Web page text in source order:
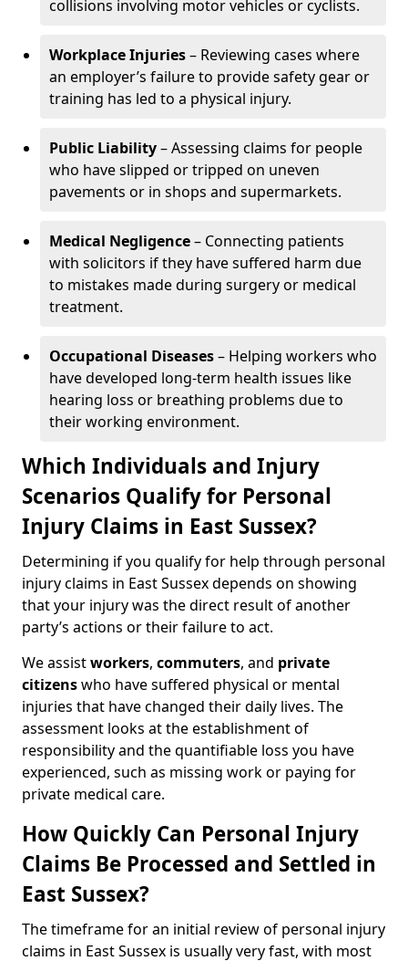
collisions involving motor vehicles or cyclists.
Workplace Injuries– Reviewing cases where
an employer’s failure to provide safety gear or
training has led to a physical injury.
Public Liability– Assessing claims for people
who have slipped or tripped on uneven
pavements or in shops and supermarkets.
Medical Negligence– Connecting patients
with solicitors if they have suffered harm due
to mistakes made during surgery or medical
treatment.
Occupational Diseases– Helping workers who
have developed long-term health issues like
hearing loss or breathing problems due to
their working environment.
Which Individuals and Injury
Scenarios Qualify for Personal
Injury Claims in East Sussex?
Determining if you qualify for help through personal
injury claims in East Sussex depends on showing
that your injury was the direct result of another
party’s actions or their failure to act.
We assistworkers, commuters, and private
citizenswho have suffered physical or mental
injuries that have changed their daily lives. The
assessment looks at the establishment of
responsibility and the quantifiable loss you have
experienced, such as missing work or paying for
private medical care.
How Quickly Can Personal Injury
Claims Be Processed and Settled in
East Sussex?
The timeframe for an initial review of personal injury
claims in East Sussex is usually very fast, with most